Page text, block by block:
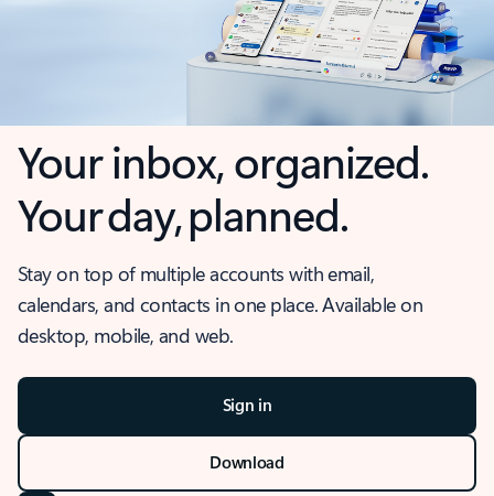
Your inbox, organized.
Your day, planned.
Stay on top of multiple accounts with email,
calendars, and contacts in one place. Available on
desktop, mobile, and web.
Sign in
Download